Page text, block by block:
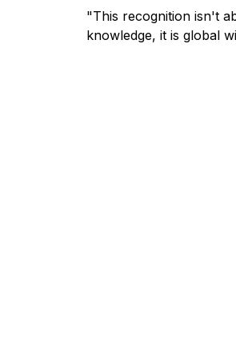
"This recognition isn't
knowledge, it is global